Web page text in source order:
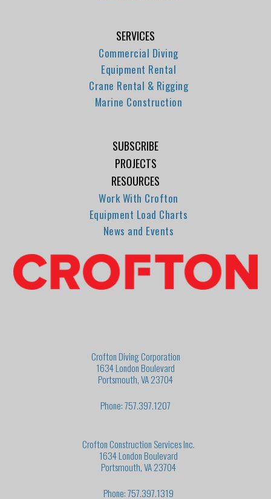
SERVICES
Commercial Diving
Equipment Rental
Crane Rental & Rigging
Marine Construction
SUBSCRIBE
PROJECTS
RESOURCES
Work With Crofton
Equipment Load Charts
News and Events
Crofton Diving Corporation
1634 London Boulevard
Portsmouth, VA 23704
Phone: 757.397.1207
Crofton Construction Services Inc.
1634 London Boulevard
Portsmouth, VA 23704
Phone: 757.397.1319